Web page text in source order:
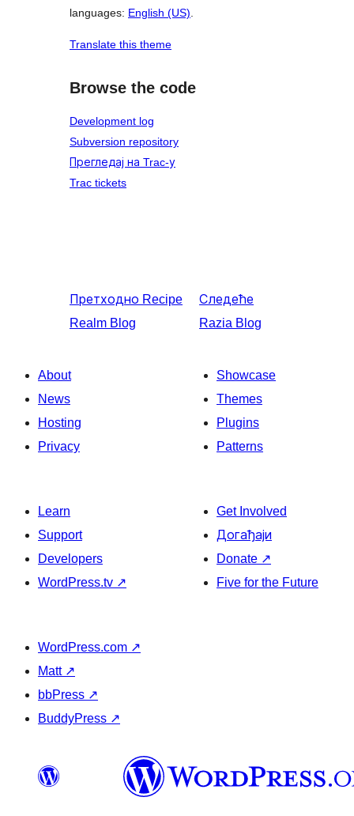
languages: English (US).
Translate this theme
Browse the code
Development log
Subversion repository
Прегледај на Trac-у
Trac tickets
Претходно Recipe
Realm Blog
Следеће
Razia Blog
About
News
Hosting
Privacy
Showcase
Themes
Plugins
Patterns
Learn
Support
Developers
WordPress.tv ↗
Get Involved
Догађаји
Donate ↗
Five for the Future
WordPress.com ↗
Matt ↗
bbPress ↗
BuddyPress ↗